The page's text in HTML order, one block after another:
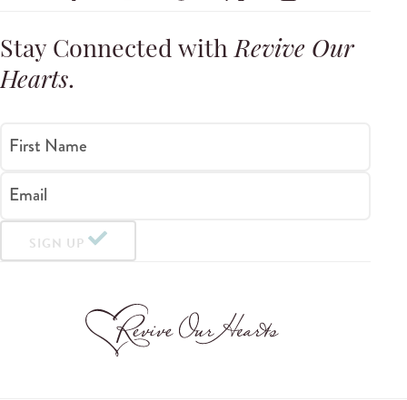
Stay Connected withRevive Our
Hearts.
First Name
Email
SIGN UP